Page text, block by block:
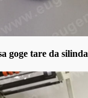
goge tare da silinda